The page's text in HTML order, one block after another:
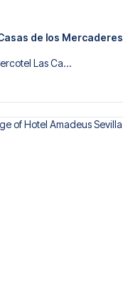
de los Mercaderes
Las Ca...